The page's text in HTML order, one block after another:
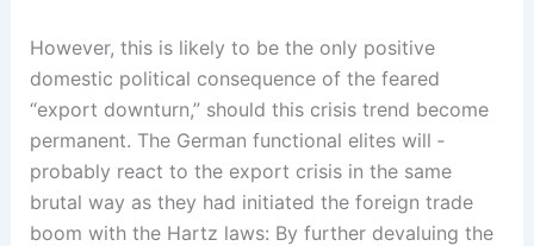
However, this is likely to be the only positive
domestic political consequence of the feared
“export downturn,” should this crisis trend become
permanent. The German functional elites will ­
probably react to the export crisis in the same
brutal way as they had initiated the foreign trade
boom with the Hartz laws: By further devaluing the